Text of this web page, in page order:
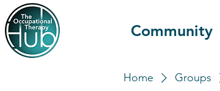
Community
Home Groups